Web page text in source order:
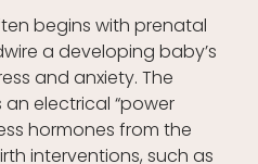
begins with prenatal
a developing baby’s
and anxiety. The
electrical “power
hormones from the
interventions, such as